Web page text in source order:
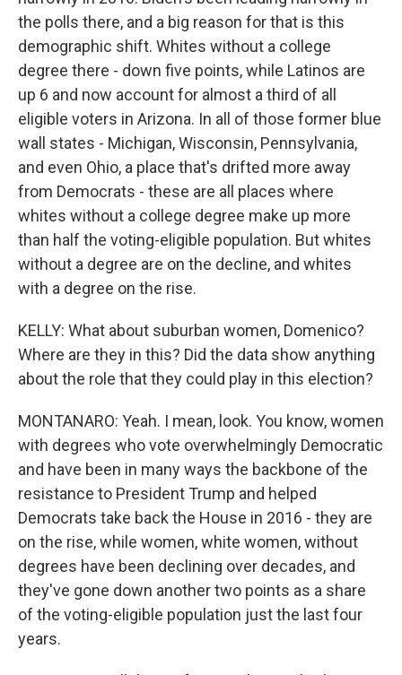
the polls there, and a big reason for that is this
demographic shift. Whites without a college
degree there - down five points, while Latinos are
up 6 and now account for almost a third of all
eligible voters in Arizona. In all of those former blue
wall states - Michigan, Wisconsin, Pennsylvania,
and even Ohio, a place that's drifted more away
from Democrats - these are all places where
whites without a college degree make up more
than half the voting-eligible population. But whites
without a degree are on the decline, and whites
with a degree on the rise.
KELLY: What about suburban women, Domenico?
Where are they in this? Did the data show anything
about the role that they could play in this election?
MONTANARO: Yeah. I mean, look. You know, women
with degrees who vote overwhelmingly Democratic
and have been in many ways the backbone of the
resistance to President Trump and helped
Democrats take back the House in 2016 - they are
on the rise, while women, white women, without
degrees have been declining over decades, and
they've gone down another two points as a share
of the voting-eligible population just the last four
years.